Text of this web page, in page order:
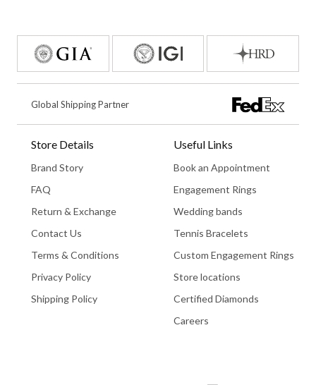
Global Shipping Partner
Store Details
Brand Story
FAQ
Return & Exchange
Contact Us
Terms & Conditions
Privacy Policy
Shipping Policy
Useful Links
Book an Appointment
Engagement Rings
Wedding bands
Tennis Bracelets
Custom Engagement Rings
Store locations
Certified Diamonds
Careers